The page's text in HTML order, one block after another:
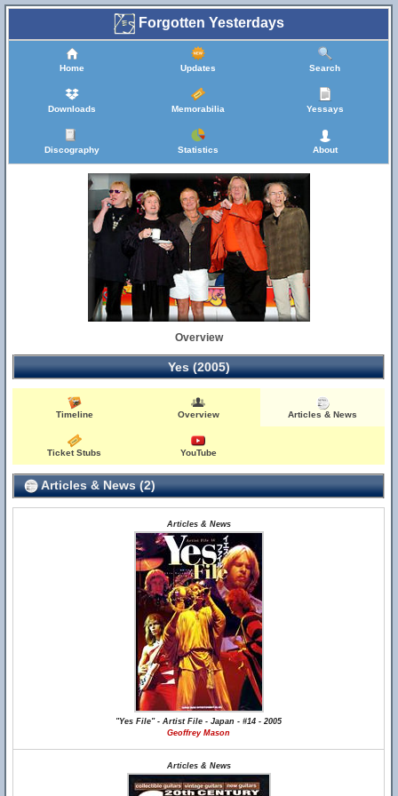
Forgotten Yesterdays
Home Updates Search
Downloads Memorabilia Yessays
Discography Statistics About
Overview
Yes (2005)
Timeline Overview Articles & News
Ticket Stubs YouTube
Articles & News (2)
Articles & News
"Yes File" - Artist File - Japan - #14 - 2005
Geoffrey Mason
Articles & News